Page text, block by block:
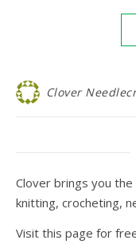
Clover
Clover brings you
knitting, crocheting,
Visit this page for